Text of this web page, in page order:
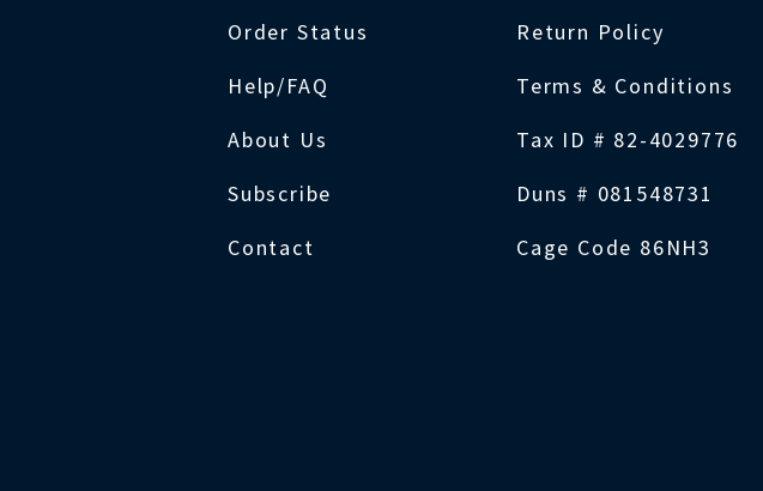
Order Status
Help/FAQ
About Us
Subscribe
Contact
Return Policy
Terms & Conditions
Tax ID # 82-4029776
Duns # 081548731
Cage Code 86NH3